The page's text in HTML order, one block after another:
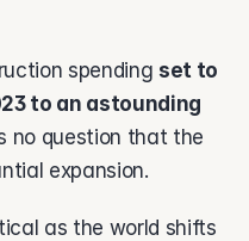
spending set to
to an astounding
no question that the
expansion.
as the world shifts